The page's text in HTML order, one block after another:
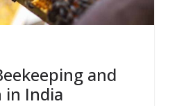
and
in India